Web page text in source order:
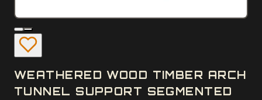
WEATHERED WOOD TIMBER ARCH
TUNNEL SUPPORT SEGMENTED